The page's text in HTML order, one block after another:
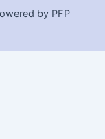
by PFP